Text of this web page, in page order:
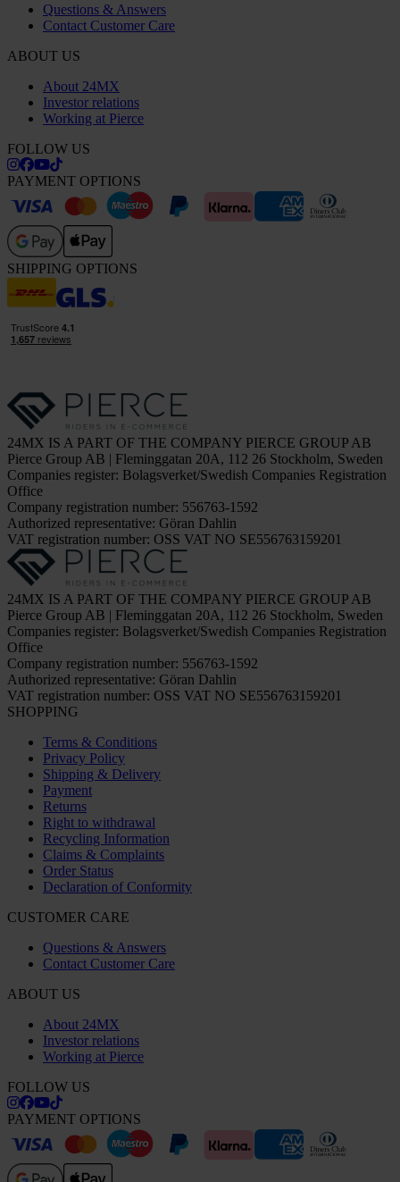
Questions & Answers
Contact Customer Care
ABOUT US
About 24MX
Investor relations
Working at Pierce
FOLLOW US
PAYMENT OPTIONS
SHIPPING OPTIONS
24MX IS A PART OF THE COMPANY PIERCE GROUP AB
Pierce Group AB | Fleminggatan 20A, 112 26 Stockholm, Sweden
Companies register: Bolagsverket/Swedish Companies Registration
Office
Company registration number: 556763-1592
Authorized representative: Göran Dahlin
VAT registration number: OSS VAT NO SE556763159201
24MX IS A PART OF THE COMPANY PIERCE GROUP AB
Pierce Group AB | Fleminggatan 20A, 112 26 Stockholm, Sweden
Companies register: Bolagsverket/Swedish Companies Registration
Office
Company registration number: 556763-1592
Authorized representative: Göran Dahlin
VAT registration number: OSS VAT NO SE556763159201
SHOPPING
Terms & Conditions
Privacy Policy
Shipping & Delivery
Payment
Returns
Right to withdrawal
Recycling Information
Claims & Complaints
Order Status
Declaration of Conformity
CUSTOMER CARE
Questions & Answers
Contact Customer Care
ABOUT US
About 24MX
Investor relations
Working at Pierce
FOLLOW US
PAYMENT OPTIONS